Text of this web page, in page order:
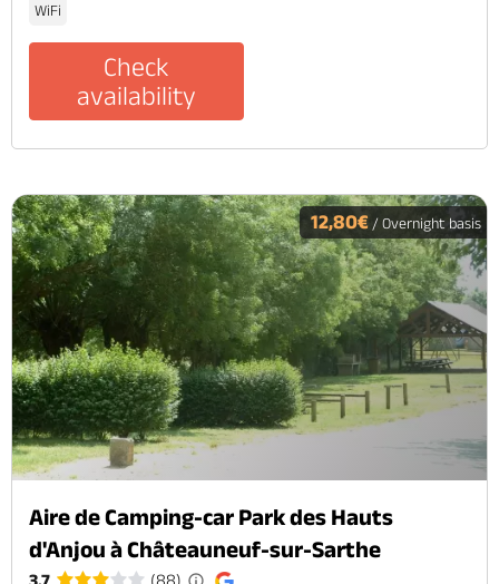
WiFi
Check
availability
12,80€ / Overnight basis
Aire de Camping-car Park des Hauts
d'Anjou à Châteauneuf-sur-Sarthe